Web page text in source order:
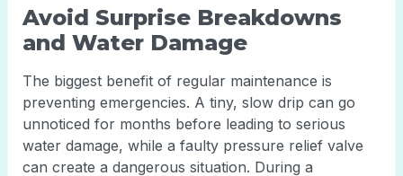
Avoid Surprise Breakdowns
and Water Damage
The biggest benefit of regular maintenance is
preventing emergencies. A tiny, slow drip can go
unnoticed for months before leading to serious
water damage, while a faulty pressure relief valve
can create a dangerous situation. During a